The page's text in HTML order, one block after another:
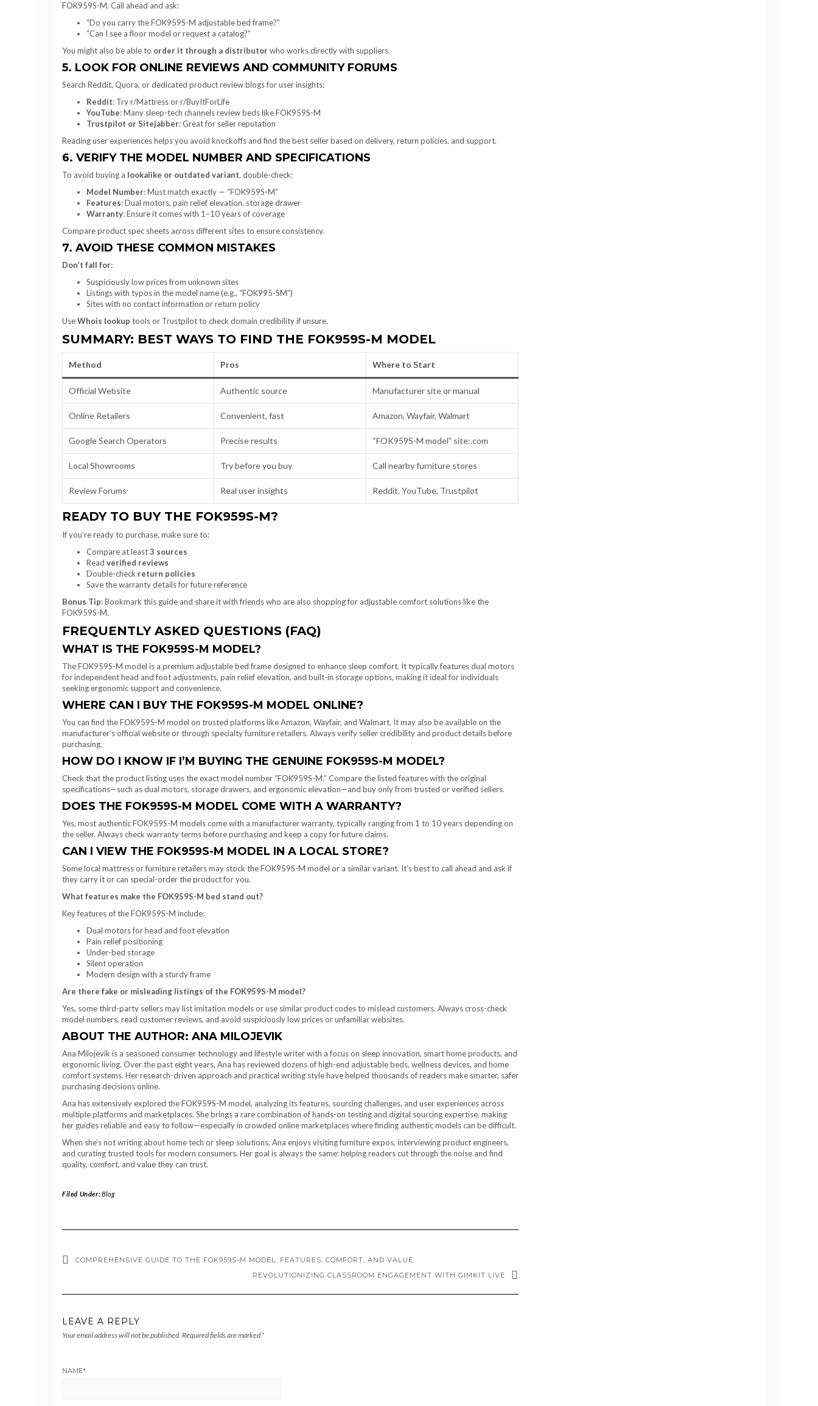
FOK959S-M. Call ahead and ask:
“Do you carry the FOK959S-M adjustable bed frame?”
“Can I see a floor model or request a catalog?”
You might also be able to order it through a distributorwho works directly with suppliers.
5. LOOK FOR ONLINE REVIEWS AND COMMUNITY FORUMS
Search Reddit, Quora, or dedicated product review blogs for user insights:
Reddit: Try r/Mattress or r/BuyItForLife
YouTube: Many sleep-tech channels review beds like FOK959S-M
Trustpilot or Sitejabber: Great for seller reputation
Reading user experiences helps you avoid knockoffs and find the best seller based on delivery, return policies, and support.
6. VERIFY THE MODEL NUMBER AND SPECIFICATIONS
To avoid buying a lookalike or outdated variant, double-check:
Model Number: Must match exactly — “FOK959S-M”
Features: Dual motors, pain relief elevation, storage drawer
Warranty: Ensure it comes with 1–10 years of coverage
Compare product spec sheets across different sites to ensure consistency.
7. AVOID THESE COMMON MISTAKES
Don’t fall for:
Suspiciously low prices from unknown sites
Listings with typos in the model name (e.g., “FOK995-SM”)
Sites with no contact information or return policy
UseWhois lookup tools or Trustpilot to check domain credibility if unsure.
SUMMARY: BEST WAYS TO FIND THE FOK959S-M MODEL
Method Pros Where to Start
Official Website Authentic source Manufacturer site or manual
Online Retailers Convenient, fast Amazon, Wayfair, Walmart
Google Search Operators Precise results “FOK959S-M model” site:.com
Local Showrooms Try before you buy Call nearby furniture stores
Review Forums Real user insights Reddit, YouTube, Trustpilot
READY TO BUY THE FOK959S-M?
If you’re ready to purchase, make sure to:
Compare at least3 sources
Read verified reviews
Double-check return policies
Save the warranty details for future reference
Bonus Tip: Bookmark this guide and share it with friends who are also shopping for adjustable comfort solutions like the
FOK959S-M.
FREQUENTLY ASKED QUESTIONS (FAQ)
WHAT IS THE FOK959S-M MODEL?
The FOK959S-M model is a premium adjustable bed frame designed to enhance sleep comfort. It typically features dual motors
for independent head and foot adjustments, pain relief elevation, and built-in storage options, making it ideal for individuals
seeking ergonomic support and convenience.
WHERE CAN I BUY THE FOK959S-M MODEL ONLINE?
You can find the FOK959S-M model on trusted platforms like Amazon, Wayfair, and Walmart. It may also be available on the
manufacturer’s official website or through specialty furniture retailers. Always verify seller credibility and product details before
purchasing.
HOW DO I KNOW IF I’M BUYING THE GENUINE FOK959S-M MODEL?
Check that the product listing uses the exact model number “FOK959S-M.” Compare the listed features with the original
specifications—such as dual motors, storage drawers, and ergonomic elevation—and buy only from trusted or verified sellers.
DOES THE FOK959S-M MODEL COME WITH A WARRANTY?
Yes, most authentic FOK959S-M models come with a manufacturer warranty, typically ranging from 1 to 10 years depending on
the seller. Always check warranty terms before purchasing and keep a copy for future claims.
CAN I VIEW THE FOK959S-M MODEL IN A LOCAL STORE?
Some local mattress or furniture retailers may stock the FOK959S-M model or a similar variant. It’s best to call ahead and ask if
they carry it or can special-order the product for you.
What features make the FOK959S-M bed stand out?
Key features of the FOK959S-M include:
Dual motors for head and foot elevation
Pain relief positioning
Under-bed storage
Silent operation
Modern design with a sturdy frame
Are there fake or misleading listings of the FOK959S-M model?
Yes, some third-party sellers may list imitation models or use similar product codes to mislead customers. Always cross-check
model numbers, read customer reviews, and avoid suspiciously low prices or unfamiliar websites.
ABOUT THE AUTHOR: ANA MILOJEVIK
Ana Milojevik is a seasoned consumer technology and lifestyle writer with a focus on sleep innovation, smart home products, and
ergonomic living. Over the past eight years, Ana has reviewed dozens of high-end adjustable beds, wellness devices, and home
comfort systems. Her research-driven approach and practical writing style have helped thousands of readers make smarter, safer
purchasing decisions online.
Ana has extensively explored the FOK959S-M model, analyzing its features, sourcing challenges, and user experiences across
multiple platforms and marketplaces. She brings a rare combination of hands-on testing and digital sourcing expertise, making
her guides reliable and easy to follow—especially in crowded online marketplaces where finding authentic models can be difficult.
When she’s not writing about home tech or sleep solutions, Ana enjoys visiting furniture expos, interviewing product engineers,
and curating trusted tools for modern consumers. Her goal is always the same: helping readers cut through the noise and find
quality, comfort, and value they can trust.
Filed Under:Blog
COMPREHENSIVE GUIDE TO THE FOK959S-M MODEL: FEATURES, COMFORT, AND VALUE
REVOLUTIONIZING CLASSROOM ENGAGEMENT WITH GIMKIT LIVE
LEAVE A REPLY
Your email address will not be published. Required fields are marked *
NAME*